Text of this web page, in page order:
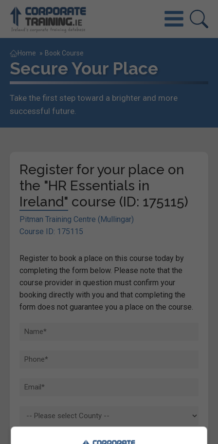
Home » Book Course
Secure Your Place
Take the first step toward a brighter and more
successful future.
Register for your place on
the "HR Essentials in
Ireland" course (ID: 175115)
Pitman Training Centre (Mullingar)
Course ID: 175115
Register to book a place on this course today by
completing the form below. Please note that the
course provider in question must confirm your
booking directly with you and that completing the
form does not guarantee you a place on the course.